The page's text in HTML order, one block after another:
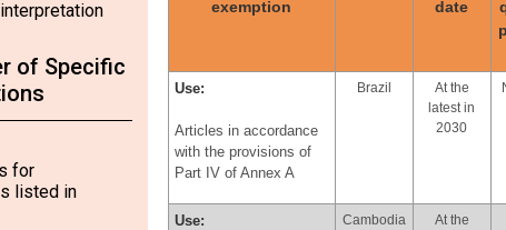
of Specific
for
listed in
exemption
date
Use:
Articles in accordance
with the provisions of
Part IV of Annex A
Brazil
At the
latest in
2030
Use: Cambodia
At the